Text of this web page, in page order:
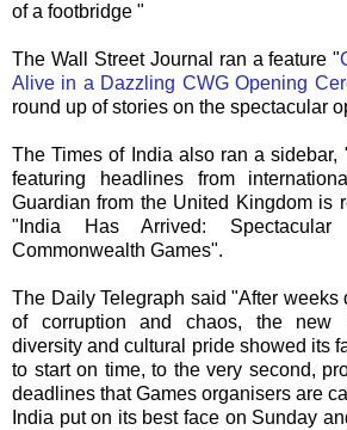
of a footbridge "
The Wall Street Journal ran a feature "
Alive in a Dazzling CWGOpening
round up of stories on the spectacular
The Times of India also ran a sidebar,
featuring headlines from
Guardian from the United Kingdom is
"India Has Arrived: Spectacular
Commonwealth Games".
The Daily Telegraph said "After weeks
of corruption and chaos, the new
diversity and cultural pride showed its
to start on time, to the very second,
deadlines that Games organisers are
India put on its best face on Sunday